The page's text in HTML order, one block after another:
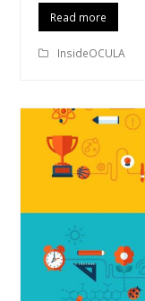
Read more
InsideOCULA